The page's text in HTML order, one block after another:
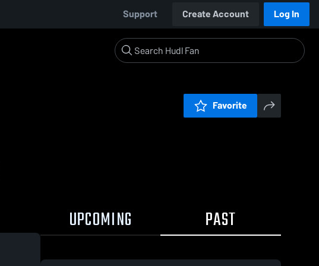
Support Create Account Log In
Favorite
UPCOMING PAST